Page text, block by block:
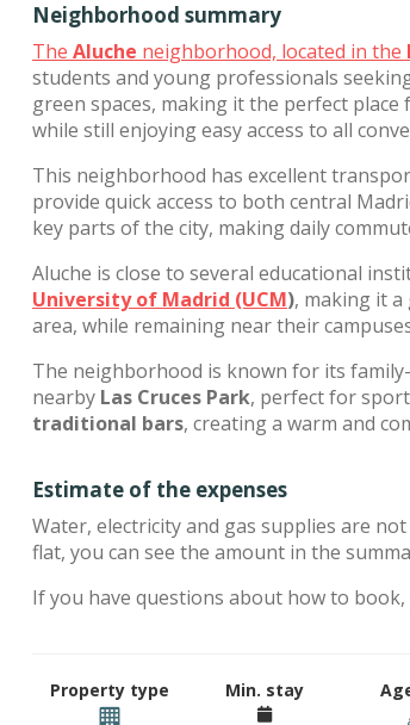
Neighborhood summary
The Aluche neighborhood, located in the
students and young professionals
green spaces, making it the perfect
while still enjoying easy access to all
This neighborhood has excellent
provide quick access to both central
key parts of the city, making daily
Aluche is close to several educational
University of Madrid (UCM), making it
area, while remaining near their
The neighborhood is known for its
nearby Las Cruces Park, perfect for
traditional bars, creating a warm and
Estimate of the expenses
Water, electricity and gas supplies are
flat, you can see the amount in the
If you have questions about how to
Property type Min. stay